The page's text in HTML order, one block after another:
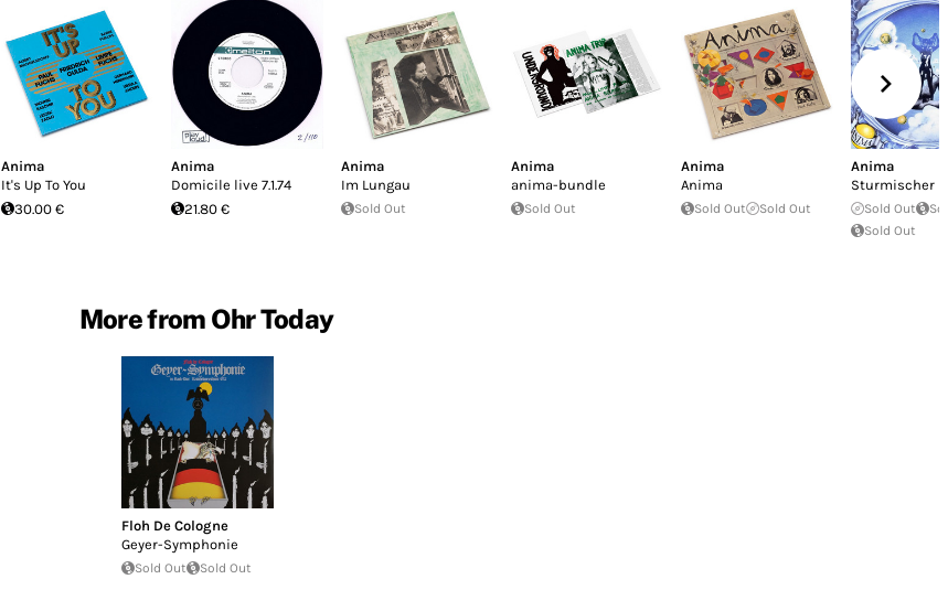
Anima
It's Up To You
30.00 €
Anima
Domicile live 7​.​1​.​74
21.80 €
Anima
Im Lungau
Sold Out
Anima
anima-bundle
Sold Out
Anima
Anima
Sold Out Sold Out
Anima
Sturmischer
Sold Out
Sold Out
More from Ohr Today
Floh De Cologne
Geyer-Symphonie
Sold Out Sold Out